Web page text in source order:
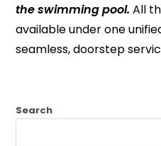
the swimming pool. All
available under one
seamless, doorstep
Search